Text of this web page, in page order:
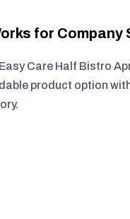
for Company
Care Half Bistro
product option